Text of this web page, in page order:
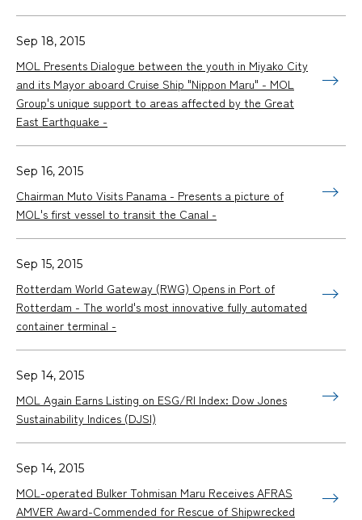
Sep 18, 2015
MOL Presents Dialogue between the youth in Miyako City
and its Mayor aboard Cruise Ship "Nippon Maru" - MOL
Group's unique support to areas affected by the Great
East Earthquake -
Sep 16, 2015
Chairman Muto Visits Panama - Presents a picture of
MOL's first vessel to transit the Canal -
Sep 15, 2015
Rotterdam World Gateway (RWG) Opens in Port of
Rotterdam - The world's most innovative fully automated
container terminal -
Sep 14, 2015
MOL Again Earns Listing on ESG/RI Index: Dow Jones
Sustainability Indices (DJSI)
Sep 14, 2015
MOL-operated Bulker Tohmisan Maru Receives AFRAS
AMVER Award-Commended for Rescue of Shipwrecked